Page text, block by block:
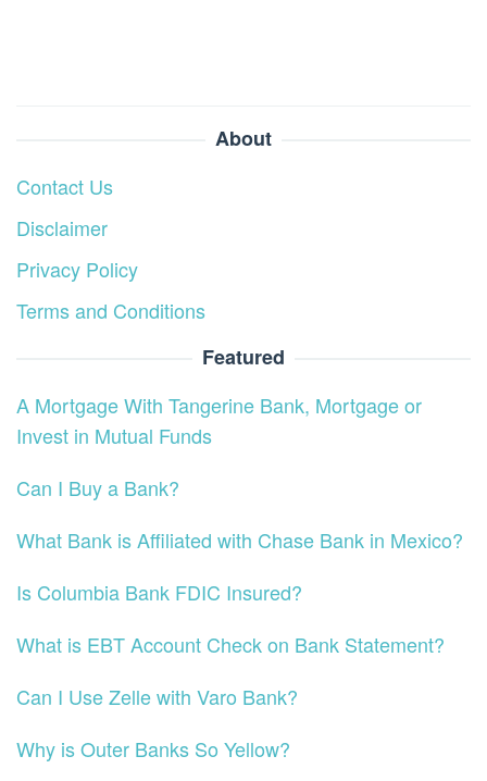
About
Contact Us
Disclaimer
Privacy Policy
Terms and Conditions
Featured
A Mortgage With Tangerine Bank, Mortgage or
Invest in Mutual Funds
Can I Buy a Bank?
What Bank is Affiliated with Chase Bank in Mexico?
Is Columbia Bank FDIC Insured?
What is EBT Account Check on Bank Statement?
Can I Use Zelle with Varo Bank?
Why is Outer Banks So Yellow?